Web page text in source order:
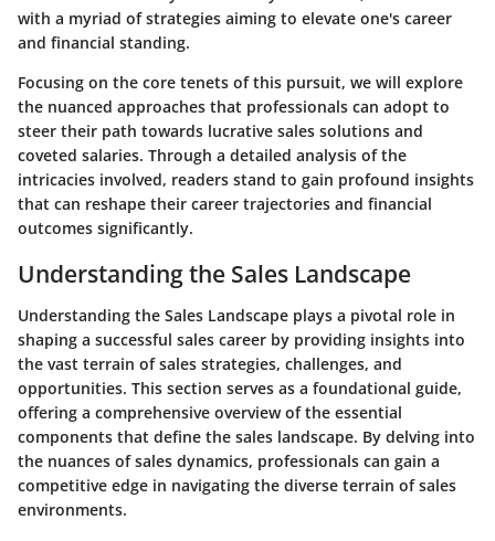
with a myriad of strategies aiming to elevate one's career
and financial standing.
Focusing on the core tenets of this pursuit, we will explore
the nuanced approaches that professionals can adopt to
steer their path towards lucrative sales solutions and
coveted salaries. Through a detailed analysis of the
intricacies involved, readers stand to gain profound insights
that can reshape their career trajectories and financial
outcomes significantly.
Understanding the Sales Landscape
Understanding the Sales Landscape plays a pivotal role in
shaping a successful sales career by providing insights into
the vast terrain of sales strategies, challenges, and
opportunities. This section serves as a foundational guide,
offering a comprehensive overview of the essential
components that define the sales landscape. By delving into
the nuances of sales dynamics, professionals can gain a
competitive edge in navigating the diverse terrain of sales
environments.